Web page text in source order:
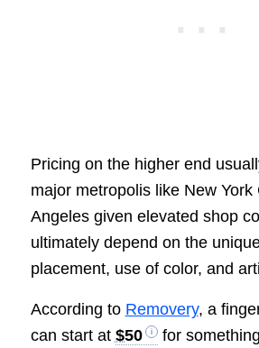
Pricing on the higher end
major metropolis like New York
Angeles given elevated shop
ultimately depend on the
placement, use of color, and
According to Removery, a
can start at $50
for